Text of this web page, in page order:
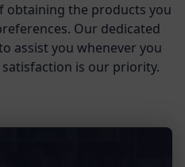
obtaining the products you
Our dedicated
assist you whenever you
is our priority.